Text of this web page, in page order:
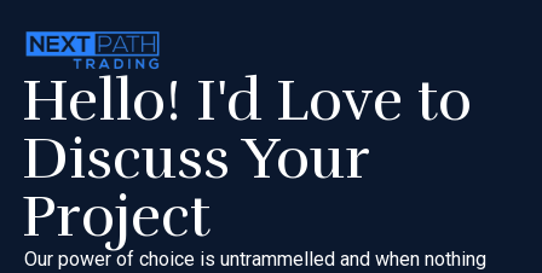
Hello! I'd Love to
Discuss Your
Project
Our power of choice is untrammelled and when nothing